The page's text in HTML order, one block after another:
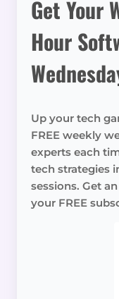
Get Your
Hour
Up your tech
FREE weekly
experts each
tech strategies
sessions. Get
your FREE